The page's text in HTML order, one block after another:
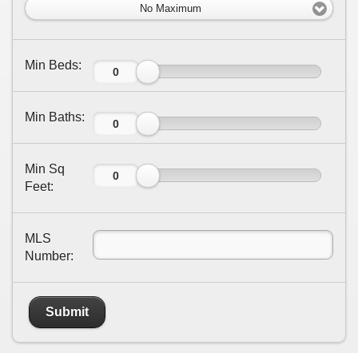
No Maximum
Min Beds:
Min Baths:
Min Sq
Feet:
MLS
Number:
Submit